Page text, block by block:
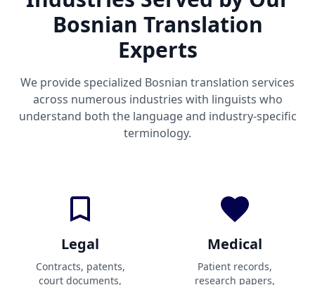
Bosnian Translation
Experts
We provide specialized Bosnian translation services
across numerous industries with linguists who
understand both the language and industry-specific
terminology.
Legal
Contracts, patents,
court documents,
Medical
Patient records,
research papers,